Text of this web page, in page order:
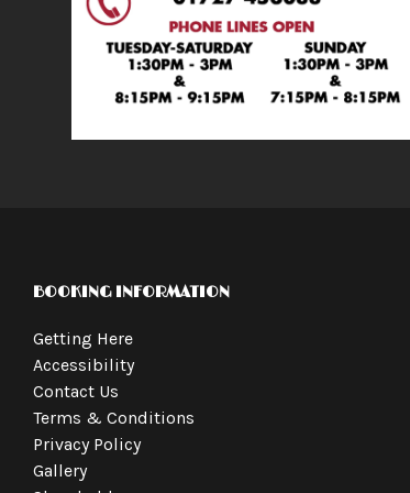
BOOKING INFORMATION
Getting Here
Accessibility
Contact Us
Terms & Conditions
Privacy Policy
Gallery